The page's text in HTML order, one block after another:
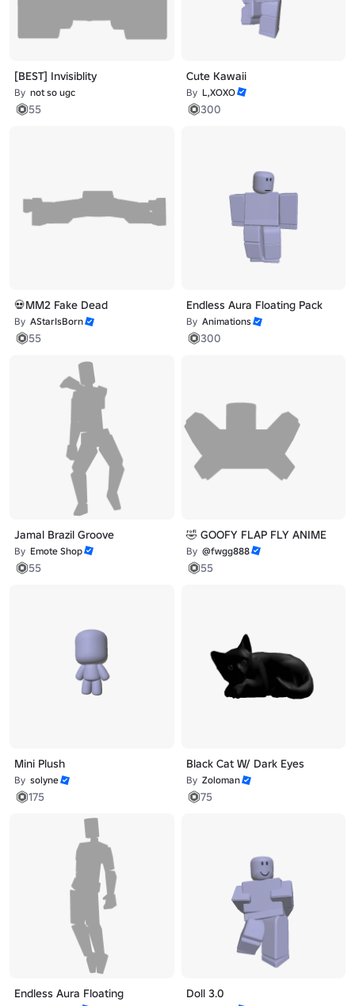
[BEST] Invisiblity
By not so ugc
55
Cute Kawaii
By L,XOXO
300
💀MM2 Fake Dead
By AStarIsBorn
55
Endless Aura Floating Pack
By Animations
300
Jamal Brazil Groove
By Emote Shop
55
🤣 GOOFY FLAP FLY ANIME
By @fwgg888
55
Mini Plush
By solyne
175
Black Cat W/ Dark Eyes
By Zoloman
75
Endless Aura Floating Doll 3.0